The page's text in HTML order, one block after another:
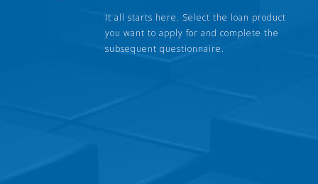
It all starts here. Select the loan product
you want to apply for and complete the
subsequent questionnaire.